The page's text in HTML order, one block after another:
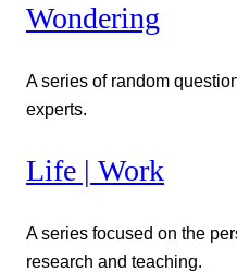
Wondering
A series of random
experts.
Life | Work
A series focused on the
research and teaching.